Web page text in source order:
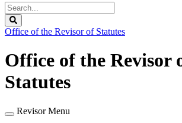
Search
Legislature
Office of the Revisor of Statutes
Office of the Revisor
Statutes
Revisor Menu